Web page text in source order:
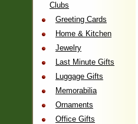
Clubs
Greeting Cards
Home & Kitchen
Jewelry
Last Minute Gifts
Luggage Gifts
Memorabilia
Ornaments
Office Gifts